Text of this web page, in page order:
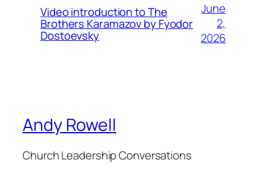
Video introduction to The
Brothers Karamazov by Fyodor
Dostoevsky
June
2,
2026
Andy Rowell
Church Leadership Conversations